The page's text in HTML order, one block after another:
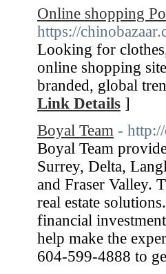
Online shopping
https://
Looking for
online shopping
branded, global
Link Details ]
Boyal Team -
Boyal Team
Surrey, Delta,
and Fraser Valley.
real estate
financial
help make the
604-599-4888 to